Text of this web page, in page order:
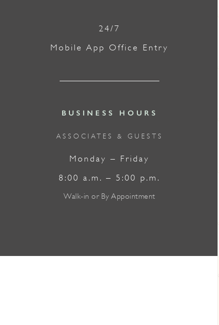
24/7
Mobile App Office Entry
BUSINESS HOURS
ASSOCIATES & GUESTS
Monday – Friday
8:00 a.m. – 5:00 p.m.
Walk-in or By Appointment